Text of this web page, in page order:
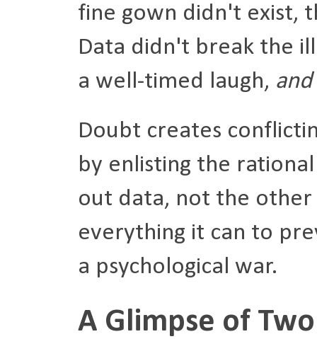
fine gown didn't exist,
Data didn't break the
a well-timed laugh,
Doubt creates
by enlisting the
out data, not the other
everything it can to
a psychological war.
A Glimpse of